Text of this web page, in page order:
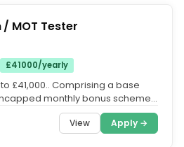
MOT Tester
£41000/yearly
£41,000.. Comprising a base
monthly bonus scheme
View Apply →